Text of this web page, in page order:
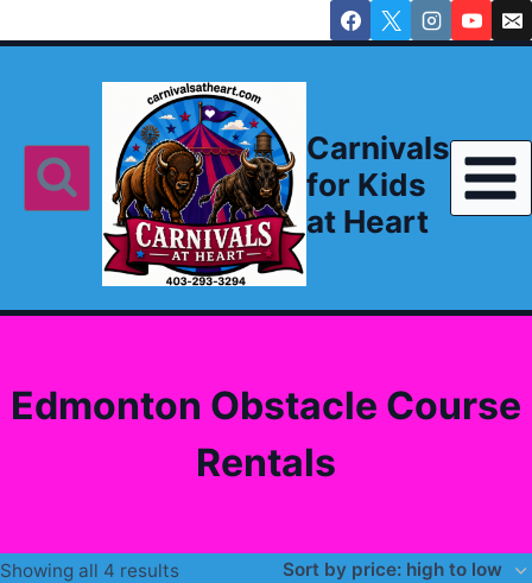
to
Carnivals
for Kids
at Heart
Edmonton Obstacle Course
Rentals
Showing all 4 resultsSorted